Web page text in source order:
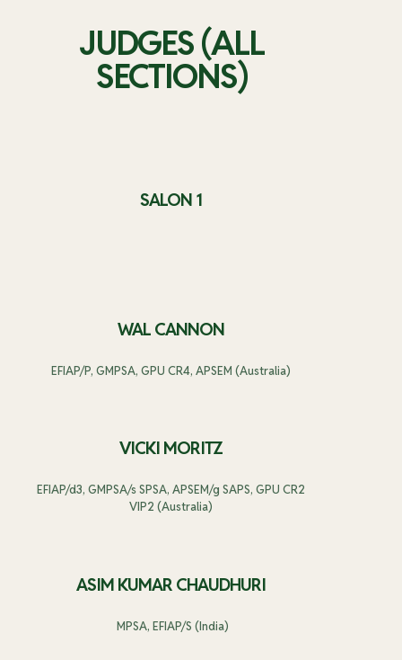
JUDGES (ALL
SECTIONS)
SALON 1
WAL CANNON
EFIAP/P, GMPSA, GPU CR4, APSEM (Australia)
VICKI MORITZ
EFIAP/d3, GMPSA/s SPSA, APSEM/g SAPS, GPU CR2
VIP2 (Australia)
ASIM KUMAR CHAUDHURI
MPSA, EFIAP/S (India)